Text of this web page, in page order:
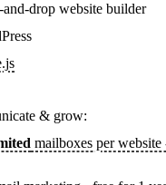
drop website builder
& grow:
mailboxes per website